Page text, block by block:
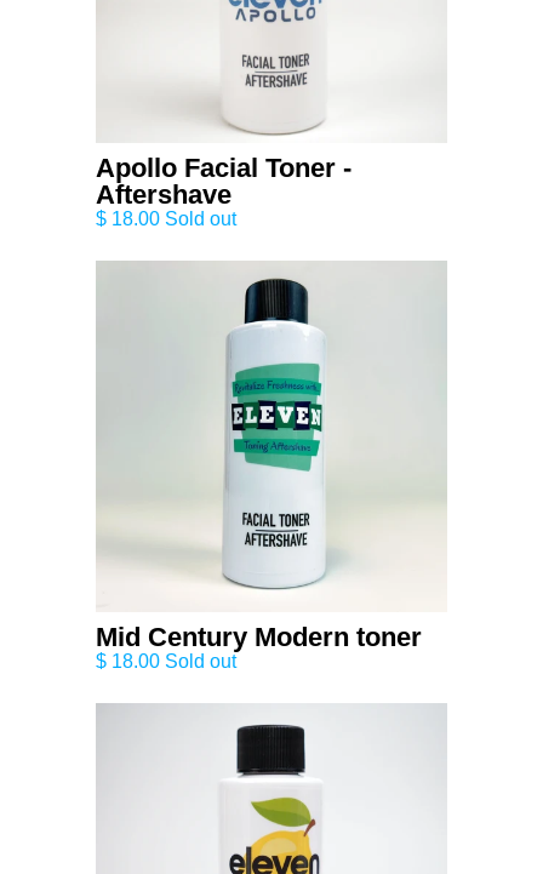
Apollo Facial Toner -
Aftershave
$ 18.00 Sold out
Mid Century Modern toner
$ 18.00 Sold out